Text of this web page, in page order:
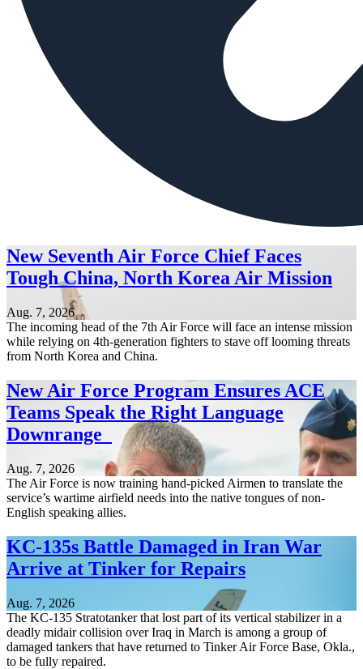
New Seventh Air Force Chief Faces
Tough China, North Korea Air Mission
Aug. 7, 2026
The incoming head of the 7th Air Force will face an intense mission
while relying on 4th-generation fighters to stave off looming threats
from North Korea and China.
New Air Force Program Ensures ACE
Teams Speak the Right Language
Downrange
Aug. 7, 2026
The Air Force is now training hand-picked Airmen to translate the
service’s wartime airfield needs into the native tongues of non-
English speaking allies.
KC-135s Battle Damaged in Iran War
Arrive at Tinker for Repairs
Aug. 7, 2026
The KC-135 Stratotanker that lost part of its vertical stabilizer in a
deadly midair collision over Iraq in March is among a group of
damaged tankers that have returned to Tinker Air Force Base, Okla.,
to be fully repaired.